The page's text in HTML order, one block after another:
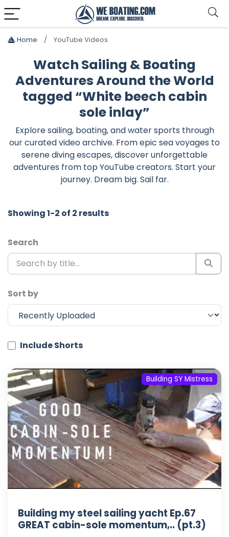
Home YouTube Videos
Watch Sailing & Boating
Adventures Around the World
tagged “White beech cabin
sole inlay”
Explore sailing, boating, and water sports through
our curated video archive. From epic sea voyages to
serene diving escapes, discover unforgettable
adventures from top YouTube creators. Start your
journey. Dream big. Sail far.
Showing 1-2 of 2 results
Search
Sort by
Include Shorts
Building SY Mistress
Building my steel sailing yacht Ep.67
GREAT cabin-sole momentum,.. (pt.3)